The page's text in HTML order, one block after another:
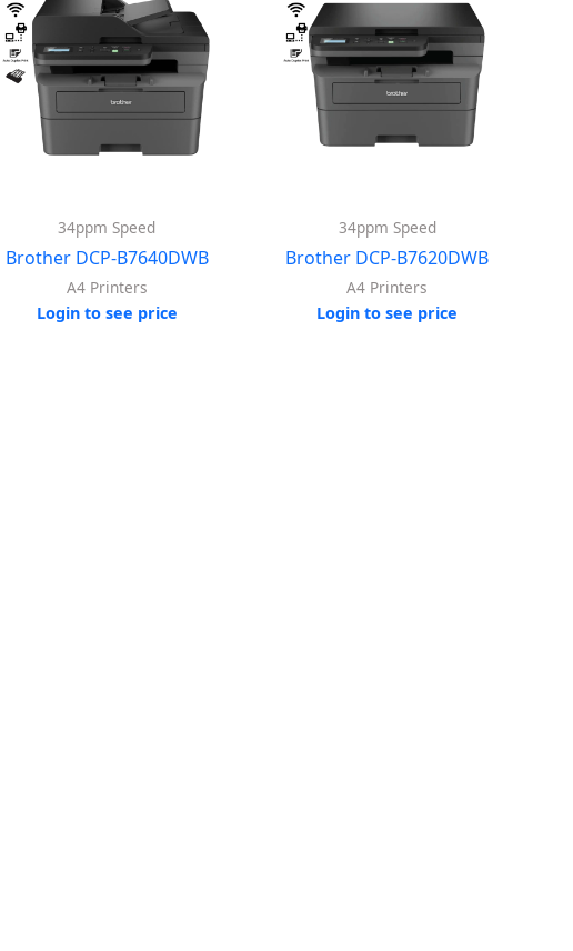
34ppm Speed
Brother DCP-B7640DWB
A4 Printers
Login to see price
34ppm Speed
Brother DCP-B7620DWB
A4 Printers
Login to see price